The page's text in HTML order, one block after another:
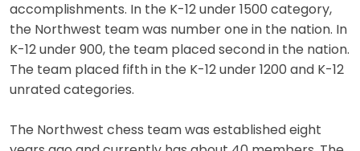
accomplishments. In the K-12 under 1500 category,
the Northwest team was number one in the nation. In
K-12 under 900, the team placed second in the nation.
The team placed fifth in the K-12 under 1200 and K-12
unrated categories.
The Northwest chess team was established eight